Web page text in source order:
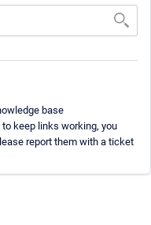
base
keep links working, you
report them with a ticket